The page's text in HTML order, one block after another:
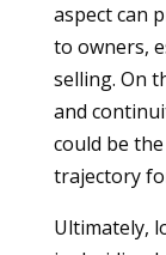
aspect can
to owners,
selling. On
and
could be
trajectory
Ultimately,